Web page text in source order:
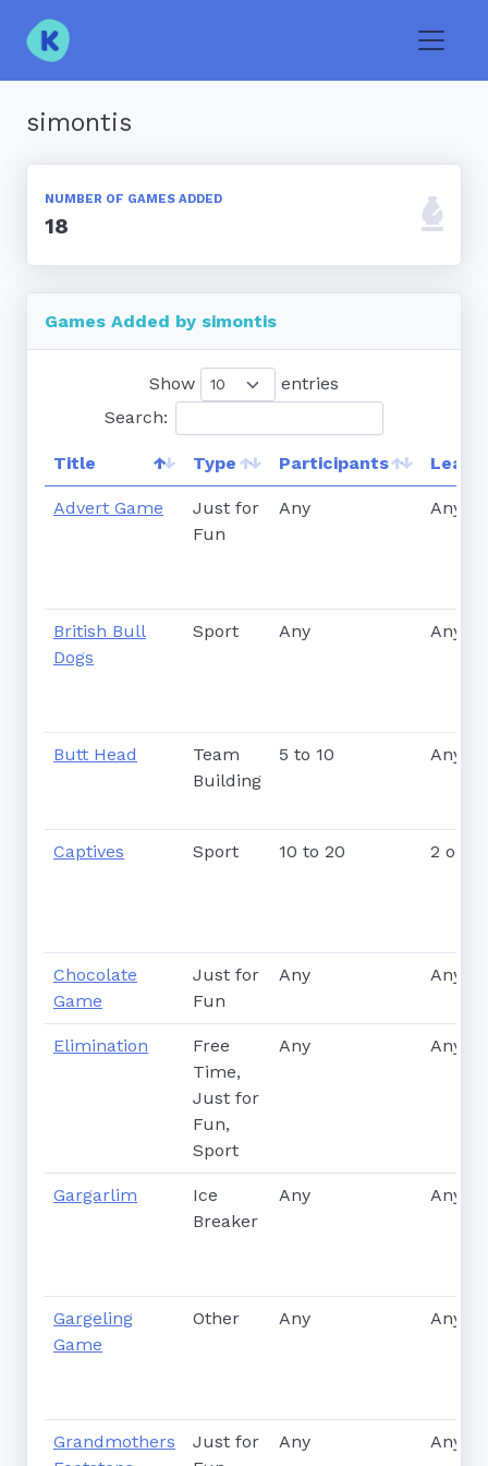
simontis
NUMBER OF GAMES ADDED
18
Games Added by simontis
Show
entries
Search:
Title Type Participants
Advert Game
Just for
Fun
Any Any
British Bull
Dogs
Sport Any Any
Butt Head
Team
Building
5 to 10 Any
Captives Sport 10 to 20 2 or
Chocolate
Game
Just for
Fun
Any Any
Elimination
Free
Time,
Just for
Fun,
Sport
Any Any
Gargarlim
Ice
Breaker
Any Any
Gargeling
Game
Other Any Any
Grandmothers
Just for
Any Any